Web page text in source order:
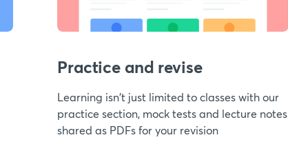
Practice and revise
Learning isn't just limited to classes with our
practice section, mock tests and lecture notes
shared as PDFs for your revision